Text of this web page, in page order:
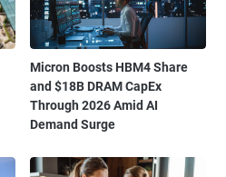
Micron Boosts HBM4 Share
and $18B DRAM CapEx
Through 2026 Amid AI
Demand Surge